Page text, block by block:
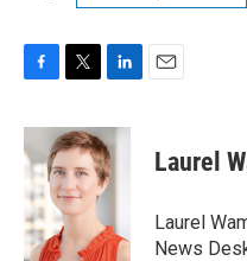
c
e
b
o
o
k
i
t
t
e
r
n
k
e
d
n
Laurel
Laurel
News